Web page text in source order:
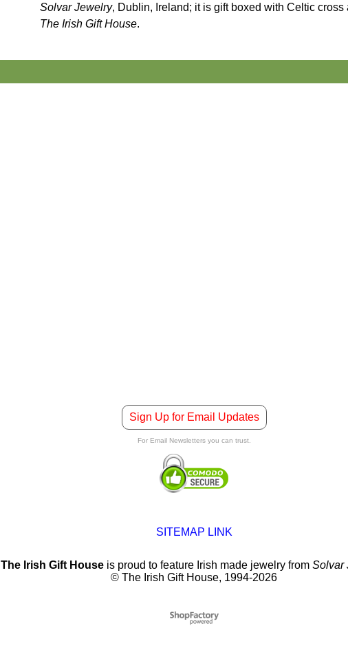
Solvar Jewelry, Dublin, Ireland; it is gift boxed with Celtic
The Irish Gift House.
Sign Up for Email Updates
For Email Newsletters you can trust.
SITEMAP LINK
The Irish Gift House is proud to feature Irish made jewelry from Solvar
© The Irish Gift House, 1994-2026
To create online store
ShopFactory eCommerce